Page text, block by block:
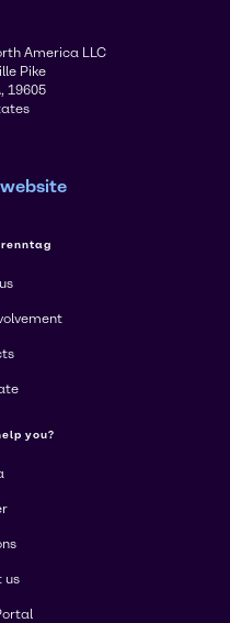
America LLC
Pike
19605
you?
us